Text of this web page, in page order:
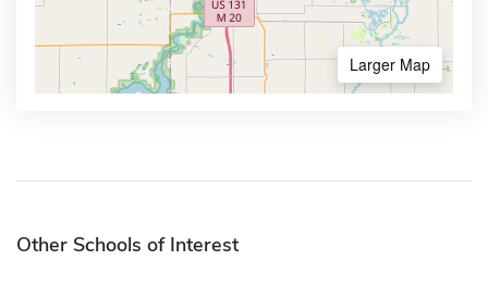
Larger Map
Other Schools of Interest